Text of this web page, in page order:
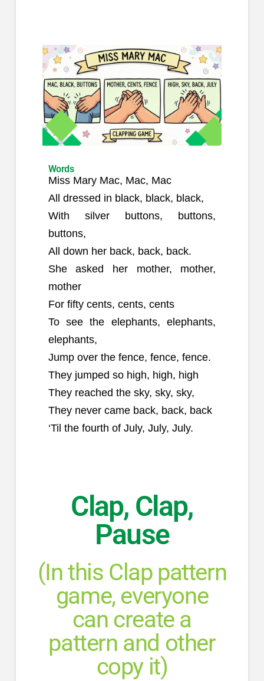
Words
Miss Mary Mac, Mac, Mac
All dressed in black, black, black,
With silver buttons, buttons,
buttons,
All down her back, back, back.
She asked her mother, mother,
mother
For fifty cents, cents, cents
To see the elephants, elephants,
elephants,
Jump over the fence, fence, fence.
They jumped so high, high, high
They reached the sky, sky, sky,
They never came back, back, back
‘Til the fourth of July, July, July.
Clap, Clap,
Pause
(In this Clap pattern
game, everyone
can create a
pattern and other
copy it)